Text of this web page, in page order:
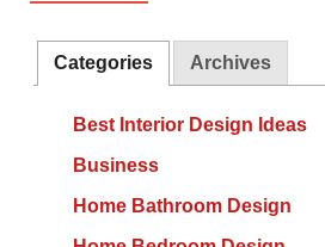
Categories Archives
Best Interior Design Ideas
Business
Home Bathroom Design